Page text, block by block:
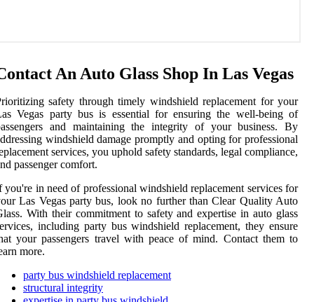
An Auto Glass Shop In Las Vegas
safety through timely windshield replacement for your
Vegas party bus is essential for ensuring the well-being of
and maintaining the integrity of your business. By
windshield damage promptly and opting for professional
services, you uphold safety standards, legal compliance,
passenger comfort.
you're in need of professional windshield replacement services for
Las Vegas party bus, look no further than Clear Quality Auto
With their commitment to safety and expertise in auto glass
including party bus windshield replacement, they ensure
your passengers travel with peace of mind. Contact them to
more.
party bus windshield replacement
structural integrity